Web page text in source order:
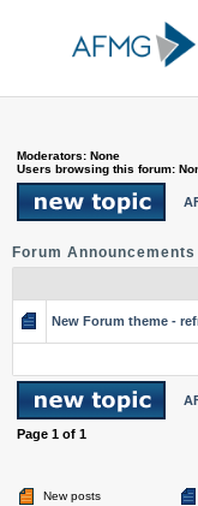
Moderators: None
Users browsing this forum:
Forum Announcements
New Forum theme -
Page 1 of 1
New posts